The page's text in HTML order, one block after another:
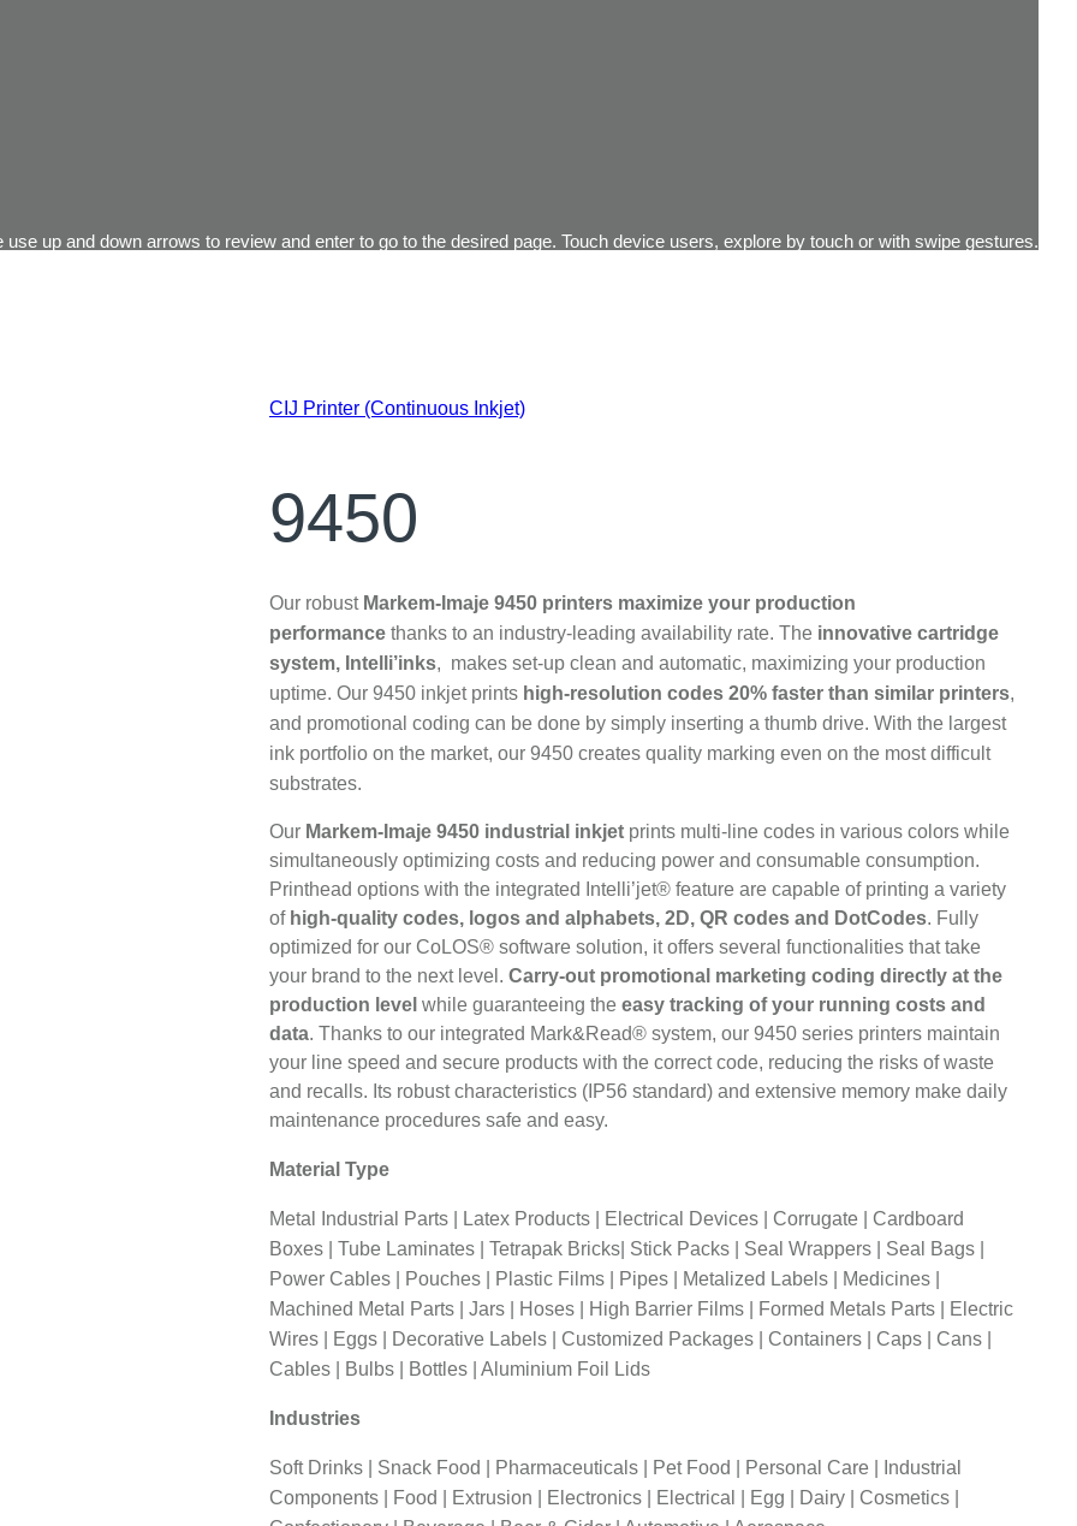
up and down arrows to review and enter to go to the desired page. Touch device users, explore by touch or with swipe gestures.
CIJ Printer (Continuous Inkjet)
9450
Our robust Markem-Imaje 9450 printers maximize your production
performance thanks to an industry-leading availability rate. The innovative cartridge
system, Intelli’inks, makes set-up clean and automatic, maximizing your production
uptime. Our 9450 inkjet prints high-resolution codes 20% faster than similar printers,
and promotional coding can be done by simply inserting a thumb drive. With the largest
ink portfolio on the market, our 9450 creates quality marking even on the most difficult
substrates.
Our Markem-Imaje 9450 industrial inkjet prints multi-line codes in various colors while
simultaneously optimizing costs and reducing power and consumable consumption.
Printhead options with the integrated Intelli’jet® feature are capable of printing a variety
of high-quality codes, logos and alphabets, 2D, QR codes and DotCodes. Fully
optimized for our CoLOS® software solution, it offers several functionalities that take
your brand to the next level. Carry-out promotional marketing coding directly at the
production level while guaranteeing the easy tracking of your running costs and
data. Thanks to our integrated Mark&Read® system, our 9450 series printers maintain
your line speed and secure products with the correct code, reducing the risks of waste
and recalls. Its robust characteristics (IP56 standard) and extensive memory make daily
maintenance procedures safe and easy.
Material Type
Metal Industrial Parts | Latex Products | Electrical Devices | Corrugate | Cardboard
Boxes | Tube Laminates | Tetrapak Bricks| Stick Packs | Seal Wrappers | Seal Bags |
Power Cables | Pouches | Plastic Films | Pipes | Metalized Labels | Medicines |
Machined Metal Parts | Jars | Hoses | High Barrier Films | Formed Metals Parts | Electric
Wires | Eggs | Decorative Labels | Customized Packages | Containers | Caps | Cans |
Cables | Bulbs | Bottles | Aluminium Foil Lids
Industries
Soft Drinks | Snack Food | Pharmaceuticals | Pet Food | Personal Care | Industrial
Components | Food | Extrusion | Electronics | Electrical | Egg | Dairy | Cosmetics |